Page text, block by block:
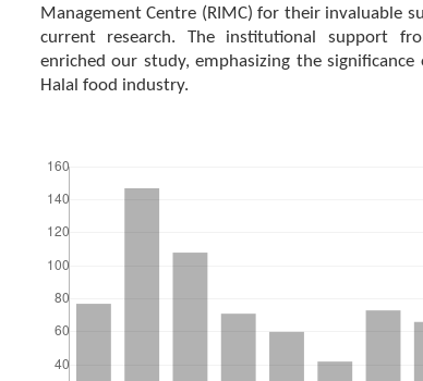
Management Centre (RIMC) for their invaluable
current research. The institutional support
enriched our study, emphasizing the
Halal food industry.